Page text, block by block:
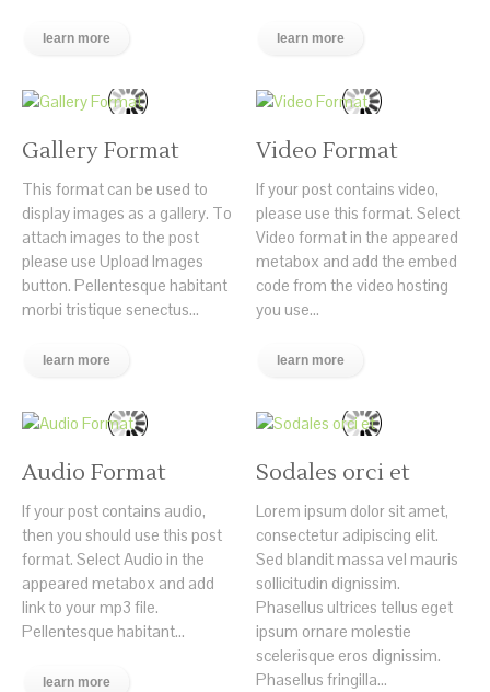
learn more learn more
Gallery Format
This format can be used to
display images as a gallery. To
attach images to the post
please use Upload Images
button. Pellentesque habitant
morbi tristique senectus...
learn more
Video Format
If your post contains video,
please use this format. Select
Video format in the appeared
metabox and add the embed
code from the video hosting
you use...
learn more
Audio Format
If your post contains audio,
then you should use this post
format. Select Audio in the
appeared metabox and add
link to your mp3 file.
Pellentesque habitant...
learn more
Sodales orci et
Lorem ipsum dolor sit amet,
consectetur adipiscing elit.
Sed blandit massa vel mauris
sollicitudin dignissim.
Phasellus ultrices tellus eget
ipsum ornare molestie
scelerisque eros dignissim.
Phasellus fringilla...